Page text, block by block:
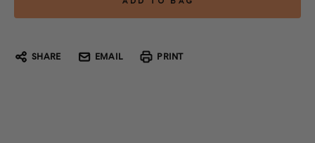
SHARE EMAIL PRINT